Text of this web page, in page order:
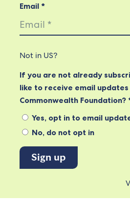
Email *
Not in US?
If you are not already
like to receive email
Commonwealth Foundation?
Yes, opt in to email
No, do not opt in